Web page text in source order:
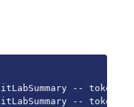
-- token
-- token